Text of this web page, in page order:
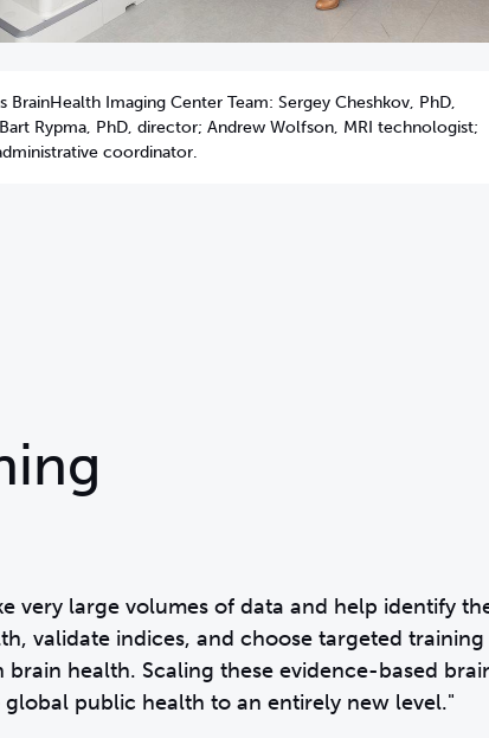
BrainHealth Imaging Center Team: Sergey Cheshkov, PhD,
Rypma, PhD, director; Andrew Wolfson, MRI technologist;
coordinator.
very large volumes of data and help identify
validate indices, and choose targeted training
health. Scaling these evidence-based
public health to an entirely new level."